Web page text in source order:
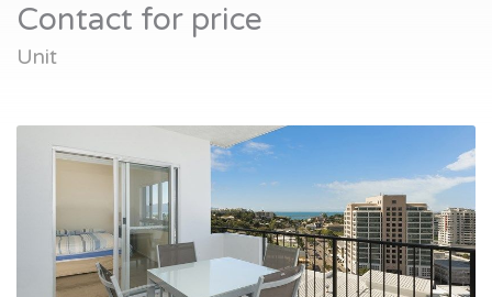
Contact for price
Unit